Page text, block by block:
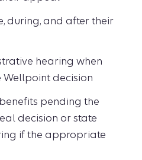
during, and after their
hearing when
Wellpoint decision
pending the
decision or state
if the appropriate